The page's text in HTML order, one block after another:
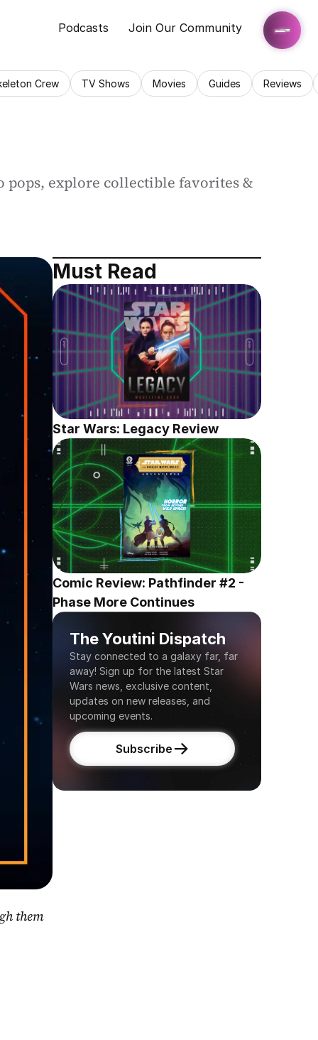
Podcasts Join Our Community
Crew TV Shows Movies Guides Reviews
pops, explore collectible favorites &
them
Must Read
Star Wars: Legacy Review
Comic Review: Pathfinder #2 -
Phase More Continues
The Youtini Dispatch
Stay connected to a galaxy far, far
away! Sign up for the latest Star
Wars news, exclusive content,
updates on new releases, and
upcoming events.
Subscribe